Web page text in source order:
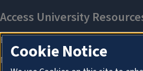
Cookie Notice